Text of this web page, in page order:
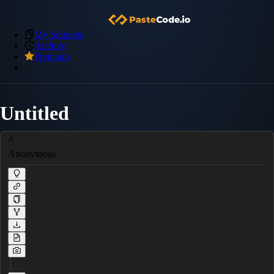
My Snippets
Archive
Premium
Untitled
Anonymous